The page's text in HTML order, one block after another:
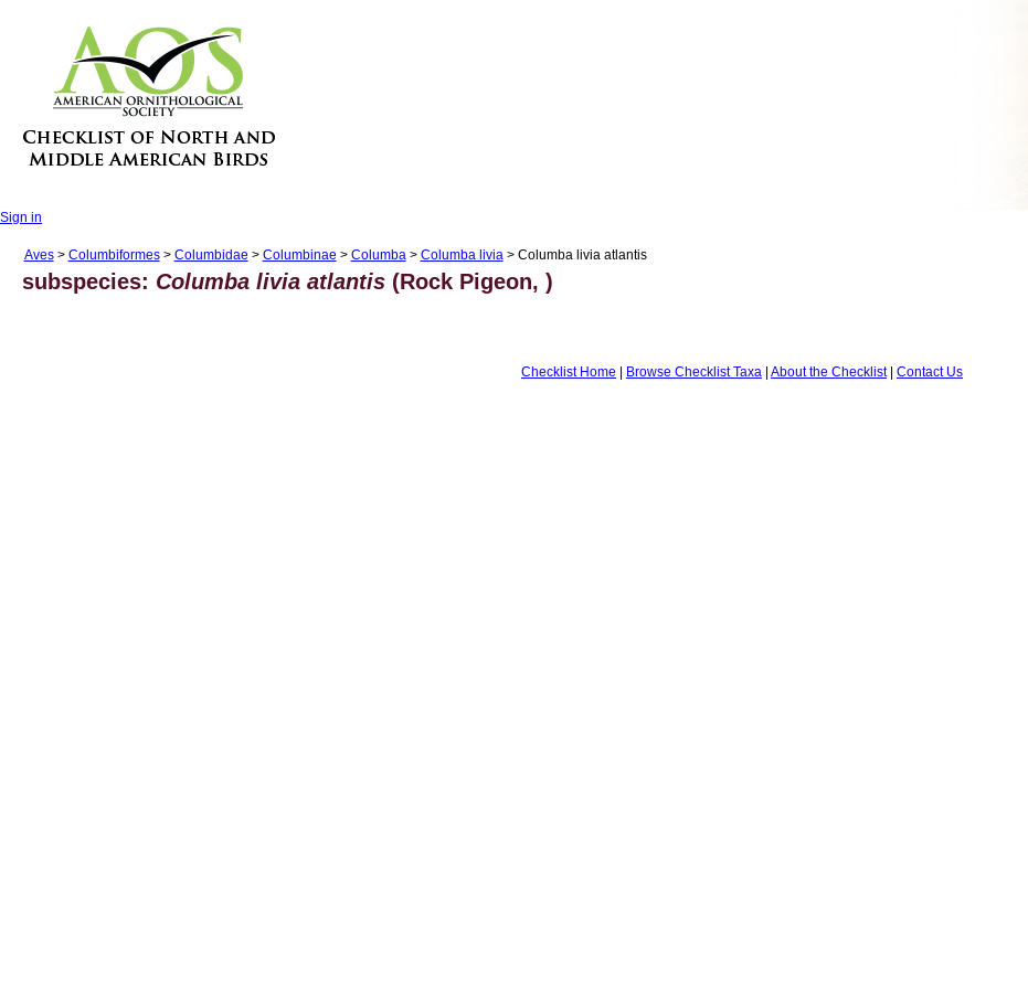
Sign in
Aves> Columbiformes> Columbidae > Columbinae > Columba> Columba livia> Columba livia atlantis
subspecies: Columba livia atlantis (Rock Pigeon, )
Checklist Home | Browse Checklist Taxa | About the Checklist| Contact Us